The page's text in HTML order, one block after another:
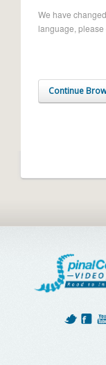
We have
language,
Continue